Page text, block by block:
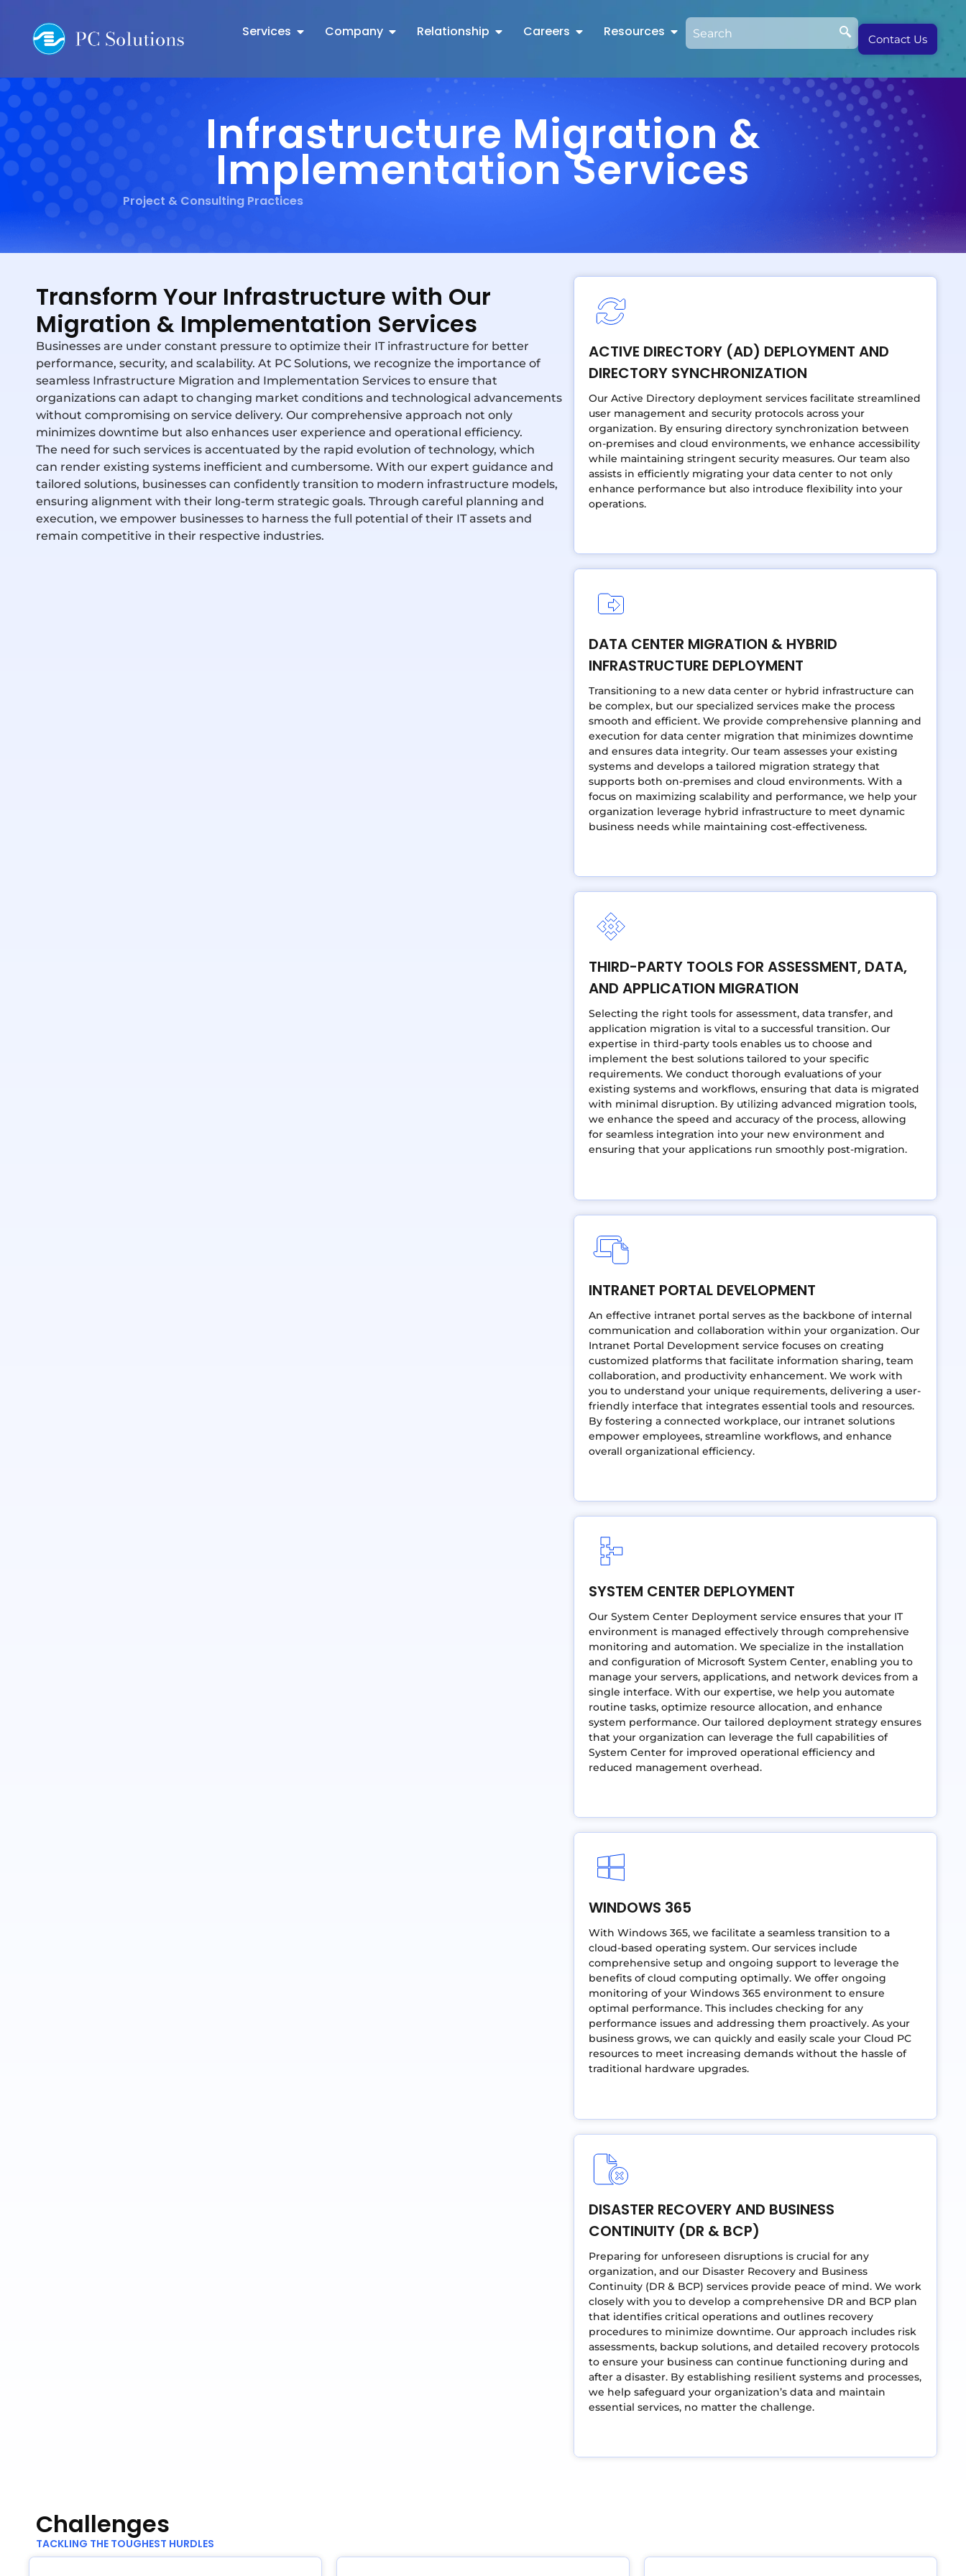
Services Company Relationship Careers Resources Contact Us
Infrastructure Migration &
Implementation Services
Project & Consulting Practices
Transform Your Infrastructure with Our
Migration & Implementation Services
Businesses are under constant pressure to optimize their IT infrastructure for better
performance, security, and scalability. At PC Solutions, we recognize the importance of
seamless Infrastructure Migration and Implementation Services to ensure that
organizations can adapt to changing market conditions and technological advancements
without compromising on service delivery. Our comprehensive approach not only
minimizes downtime but also enhances user experience and operational efficiency.
The need for such services is accentuated by the rapid evolution of technology, which
can render existing systems inefficient and cumbersome. With our expert guidance and
tailored solutions, businesses can confidently transition to modern infrastructure models,
ensuring alignment with their long-term strategic goals. Through careful planning and
execution, we empower businesses to harness the full potential of their IT assets and
remain competitive in their respective industries.
ACTIVE DIRECTORY (AD) DEPLOYMENT AND
DIRECTORY SYNCHRONIZATION
Our Active Directory deployment services facilitate streamlined
user management and security protocols across your
organization. By ensuring directory synchronization between
on-premises and cloud environments, we enhance accessibility
while maintaining stringent security measures. Our team also
assists in efficiently migrating your data center to not only
enhance performance but also introduce flexibility into your
operations.
DATA CENTER MIGRATION & HYBRID
INFRASTRUCTURE DEPLOYMENT
Transitioning to a new data center or hybrid infrastructure can
be complex, but our specialized services make the process
smooth and efficient. We provide comprehensive planning and
execution for data center migration that minimizes downtime
and ensures data integrity. Our team assesses your existing
systems and develops a tailored migration strategy that
supports both on-premises and cloud environments. With a
focus on maximizing scalability and performance, we help your
organization leverage hybrid infrastructure to meet dynamic
business needs while maintaining cost-effectiveness.
THIRD-PARTY TOOLS FOR ASSESSMENT, DATA,
AND APPLICATION MIGRATION
Selecting the right tools for assessment, data transfer, and
application migration is vital to a successful transition. Our
expertise in third-party tools enables us to choose and
implement the best solutions tailored to your specific
requirements. We conduct thorough evaluations of your
existing systems and workflows, ensuring that data is migrated
with minimal disruption. By utilizing advanced migration tools,
we enhance the speed and accuracy of the process, allowing
for seamless integration into your new environment and
ensuring that your applications run smoothly post-migration.
INTRANET PORTAL DEVELOPMENT
An effective intranet portal serves as the backbone of internal
communication and collaboration within your organization. Our
Intranet Portal Development service focuses on creating
customized platforms that facilitate information sharing, team
collaboration, and productivity enhancement. We work with
you to understand your unique requirements, delivering a user-
friendly interface that integrates essential tools and resources.
By fostering a connected workplace, our intranet solutions
empower employees, streamline workflows, and enhance
overall organizational efficiency.
SYSTEM CENTER DEPLOYMENT
Our System Center Deployment service ensures that your IT
environment is managed effectively through comprehensive
monitoring and automation. We specialize in the installation
and configuration of Microsoft System Center, enabling you to
manage your servers, applications, and network devices from a
single interface. With our expertise, we help you automate
routine tasks, optimize resource allocation, and enhance
system performance. Our tailored deployment strategy ensures
that your organization can leverage the full capabilities of
System Center for improved operational efficiency and
reduced management overhead.
WINDOWS 365
With Windows 365, we facilitate a seamless transition to a
cloud-based operating system. Our services include
comprehensive setup and ongoing support to leverage the
benefits of cloud computing optimally. We offer ongoing
monitoring of your Windows 365 environment to ensure
optimal performance. This includes checking for any
performance issues and addressing them proactively. As your
business grows, we can quickly and easily scale your Cloud PC
resources to meet increasing demands without the hassle of
traditional hardware upgrades.
DISASTER RECOVERY AND BUSINESS
CONTINUITY (DR & BCP)
Preparing for unforeseen disruptions is crucial for any
organization, and our Disaster Recovery and Business
Continuity (DR & BCP) services provide peace of mind. We work
closely with you to develop a comprehensive DR and BCP plan
that identifies critical operations and outlines recovery
procedures to minimize downtime. Our approach includes risk
assessments, backup solutions, and detailed recovery protocols
to ensure your business can continue functioning during and
after a disaster. By establishing resilient systems and processes,
we help safeguard your organization’s data and maintain
essential services, no matter the challenge.
Challenges
TACKLING THE TOUGHEST HURDLES